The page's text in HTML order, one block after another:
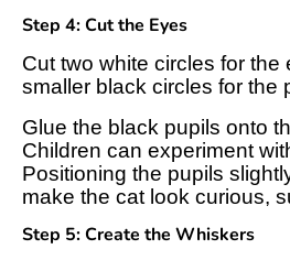
Step 4: Cut the Eyes
Cut two white circles for the
smaller black circles for the
Glue the black pupils onto
Children can experiment
Positioning the pupils
make the cat look curious,
Step 5: Create the Whiskers